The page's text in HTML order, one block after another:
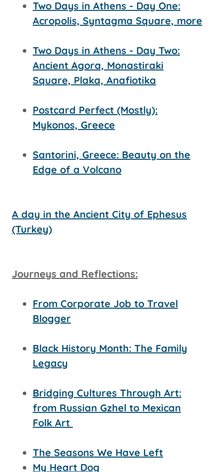
Two Days in Athens - Day One:
Acropolis, Syntagma Square, more
Two Days in Athens - Day Two:
Ancient Agora, Monastiraki
Square, Plaka, Anafiotika
Postcard Perfect (Mostly):
Mykonos, Greece
Santorini, Greece: Beauty on the
Edge of a Volcano
A day in the Ancient City of Ephesus
(Turkey)
Journeys and Reflections:
From Corporate Job to Travel
Blogger
Black History Month: The Family
Legacy
Bridging Cultures Through Art:
from Russian Gzhel to Mexican
Folk Art
The Seasons We Have Left
My Heart Dog